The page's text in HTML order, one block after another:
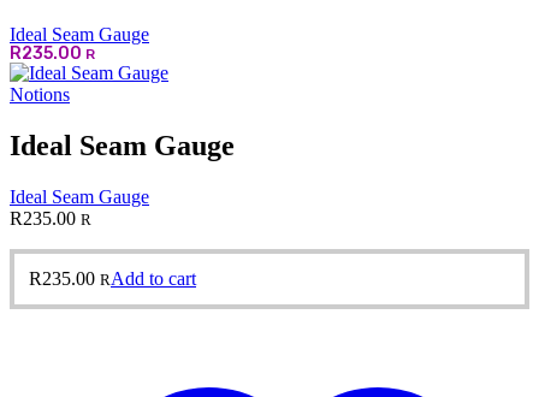
Ideal Seam Gauge
R235.00 R
Notions
Ideal Seam Gauge
Ideal Seam Gauge
R235.00 R
R235.00 RAdd to cart